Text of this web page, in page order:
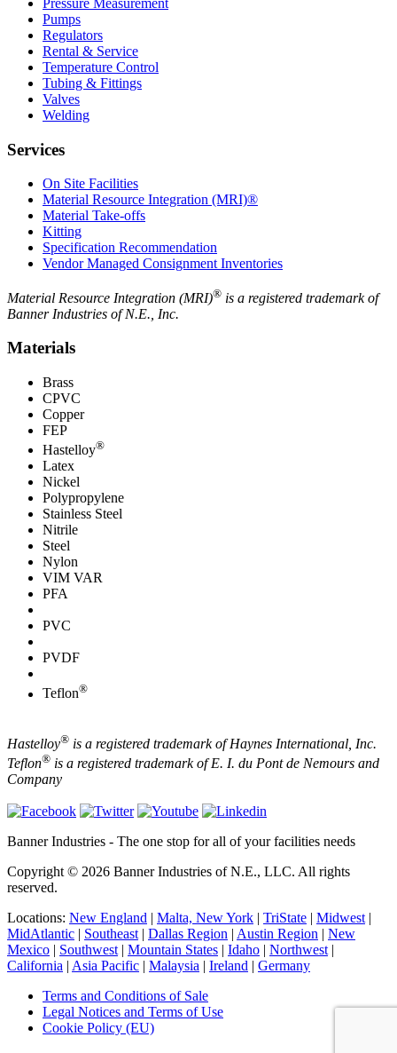
Pressure Measurement
Pumps
Regulators
Rental & Service
Temperature Control
Tubing & Fittings
Valves
Welding
Services
On Site Facilities
Material Resource Integration (MRI)®
Material Take-offs
Kitting
Specification Recommendation
Vendor Managed Consignment Inventories
Material Resource Integration (MRI)® is a registered trademark of
Banner Industries of N.E., Inc.
Materials
Brass
CPVC
Copper
FEP
Hastelloy®
Latex
Nickel
Polypropylene
Stainless Steel
Nitrile
Steel
Nylon
VIM VAR
PFA
PVC
PVDF
Teflon®
Hastelloy® is a registered trademark of Haynes International, Inc.
Teflon® is a registered trademark of E. I. du Pont de Nemours and
Company
Banner Industries - The one stop for all of your facilities needs
Copyright © 2026 Banner Industries of N.E., LLC. All rights
reserved.
Locations: New England | Malta, New York | TriState | Midwest|
MidAtlantic | Southeast| Dallas Region | Austin Region | New
Mexico | Southwest| Mountain States | Idaho | Northwest|
California | Asia Pacific | Malaysia | Ireland | Germany
Terms and Conditions of Sale
Legal Notices and Terms of Use
Cookie Policy (EU)